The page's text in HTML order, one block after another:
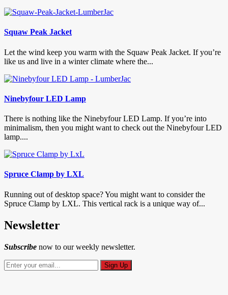
Squaw Peak Jacket
Let the wind keep you warm with the Squaw Peak Jacket. If you’re
like us and live in a winter climate where the...
Ninebyfour LED Lamp
There is nothing like the Ninebyfour LED Lamp. If you’re into
minimalism, then you might want to check out the Ninebyfour LED
lamp....
Spruce Clamp by LXL
Running out of desktop space? You might want to consider the
Spruce Clamp by LXL. This vertical rack is a unique way of...
Newsletter
Subscribe now to our weekly newsletter.